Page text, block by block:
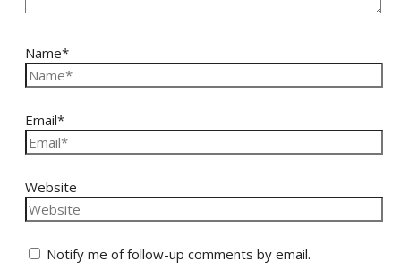
Name*
Email*
Website
Notify me of follow-up comments by email.